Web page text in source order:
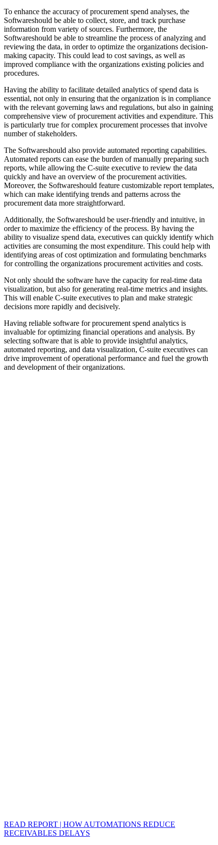
To enhance the accuracy of procurement spend analyses, the
Softwareshould be able to collect, store, and track purchase
information from variety of sources. Furthermore, the
Softwareshould be able to streamline the process of analyzing and
reviewing the data, in order to optimize the organizations decision-
making capacity. This could lead to cost savings, as well as
improved compliance with the organizations existing policies and
procedures.
Having the ability to facilitate detailed analytics of spend data is
essential, not only in ensuring that the organization is in compliance
with the relevant governing laws and regulations, but also in gaining
comprehensive view of procurement activities and expenditure. This
is particularly true for complex procurement processes that involve
number of stakeholders.
The Softwareshould also provide automated reporting capabilities.
Automated reports can ease the burden of manually preparing such
reports, while allowing the C-suite executive to review the data
quickly and have an overview of the procurement activities.
Moreover, the Softwareshould feature customizable report templates,
which can make identifying trends and patterns across the
procurement data more straightforward.
Additionally, the Softwareshould be user-friendly and intuitive, in
order to maximize the efficiency of the process. By having the
ability to visualize spend data, executives can quickly identify which
activities are consuming the most expenditure. This could help with
identifying areas of cost optimization and formulating benchmarks
for controlling the organizations procurement activities and costs.
Not only should the software have the capacity for real-time data
visualization, but also for generating real-time metrics and insights.
This will enable C-suite executives to plan and make strategic
decisions more rapidly and decisively.
Having reliable software for procurement spend analytics is
invaluable for optimizing financial operations and analysis. By
selecting software that is able to provide insightful analytics,
automated reporting, and data visualization, C-suite executives can
drive improvement of operational performance and fuel the growth
and development of their organizations.
READ REPORT | HOW AUTOMATIONS REDUCE
RECEIVABLES DELAYS